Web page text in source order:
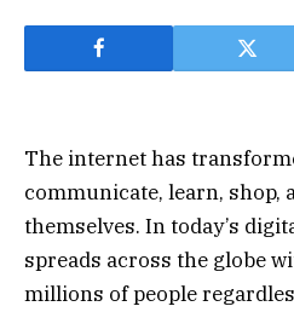
The internet has
communicate, learn, shop,
themselves. In today’s
spreads across the globe
millions of people